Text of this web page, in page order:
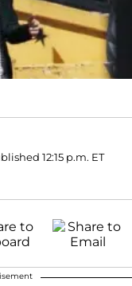
12:15 p.m. ET